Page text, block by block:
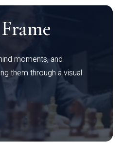
moments, and
them through a visual